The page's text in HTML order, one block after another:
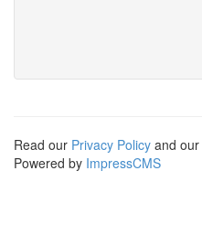
Read our Privacy Policy and our
Powered by ImpressCMS